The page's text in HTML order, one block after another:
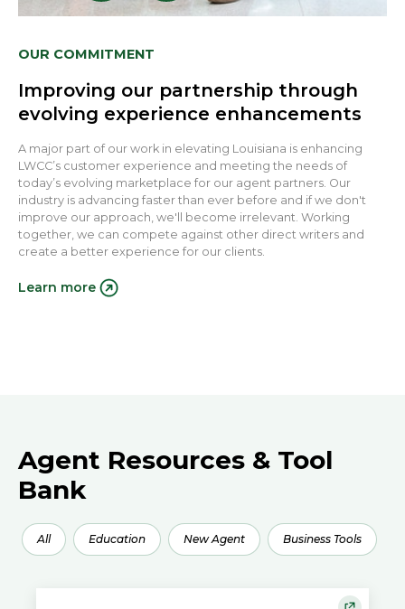
OUR COMMITMENT
Improving our partnership through
evolving experience enhancements
A major part of our work in elevating Louisiana is enhancing
LWCC’s customer experience and meeting the needs of
today’s evolving marketplace for our agent partners. Our
industry is advancing faster than ever before and if we don't
improve our approach, we'll become irrelevant. Working
together, we can compete against other direct writers and
create a better experience for our clients.
Learn more
Agent Resources & Tool
Bank
All Education New Agent Business Tools